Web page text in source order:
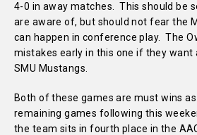
4-0 in away matches. This should be
are aware of, but should not fear the
can happen in conference play. The
mistakes early in this one if they want
SMU Mustangs.
Both of these games are must wins
remaining games following this
the team sits in fourth place in the